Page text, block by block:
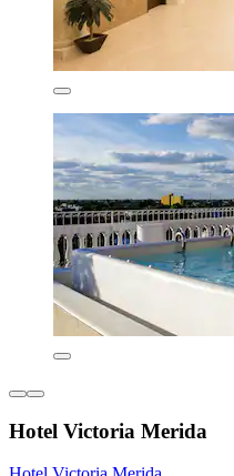
Hotel Victoria Merida